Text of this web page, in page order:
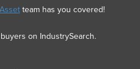
team has you covered!
on IndustrySearch.